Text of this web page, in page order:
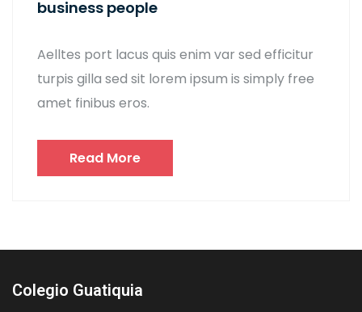
business people
Aelltes port lacus quis enim var sed efficitur
turpis gilla sed sit lorem ipsum is simply free
amet finibus eros.
Read More
Colegio Guatiquia